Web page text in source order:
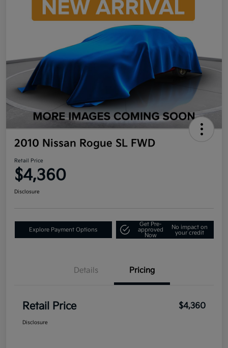
2010 Nissan Rogue SL FWD
Retail Price
$4,360
Disclosure
Explore Payment Options
Get Pre-
approved
Now
No impact on
your credit
Details Pricing
Retail Price $4,360
Disclosure